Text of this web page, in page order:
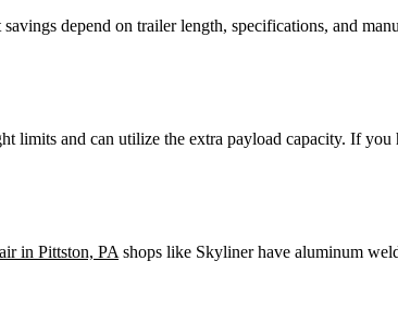
depend on trailer length, specifications, and
and can utilize the extra payload capacity. If
in Pittston, PA shops like Skyliner have aluminum